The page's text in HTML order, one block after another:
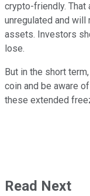
crypto-friendly. That
unregulated and will
assets. Investors
lose.
But in the short
coin and be aware
these extended
Read Next